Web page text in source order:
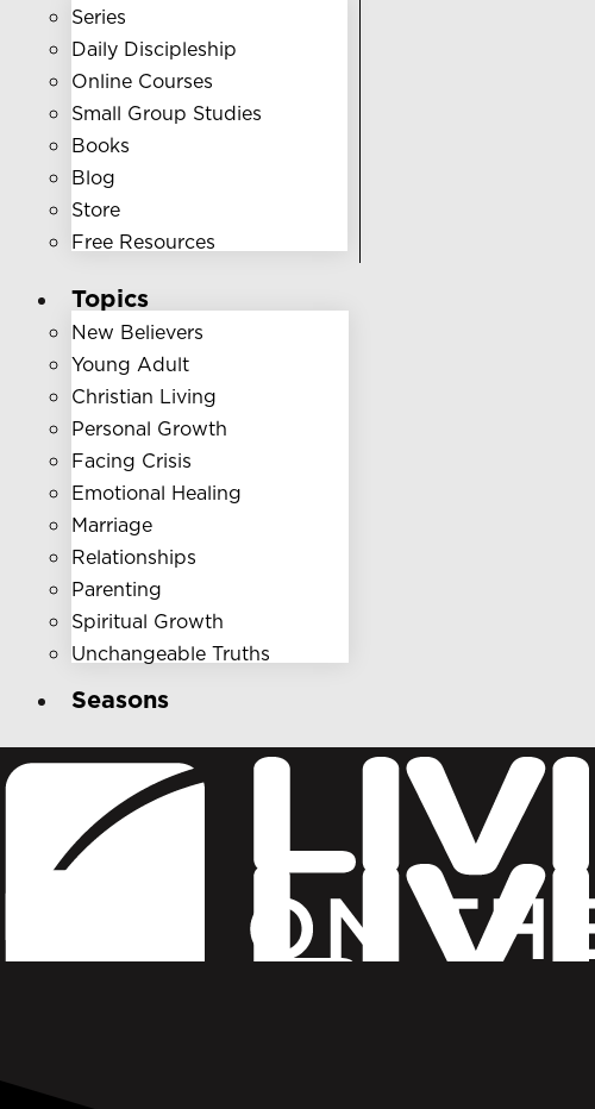
Series
Daily Discipleship
Online Courses
Small Group Studies
Books
Blog
Store
Free Resources
Topics
New Believers
Young Adult
Christian Living
Personal Growth
Facing Crisis
Emotional Healing
Marriage
Relationships
Parenting
Spiritual Growth
Unchangeable Truths
Seasons
Donate